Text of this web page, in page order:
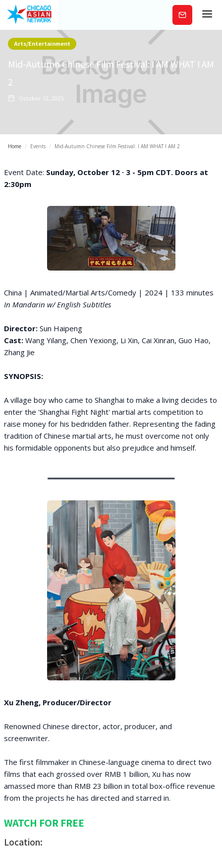
Subscribe
Arts/Entertainment
Mid-Autumn Chinese Film Festival: I AM WHAT I AM
2
October 12, 2025
Home / Events / Mid-Autumn Chinese Film Festival: I AM WHAT I AM 2
Event Date: Sunday, October 12 · 3 - 5pm CDT. Doors at
2:30pm
China | Animated/Martial Arts/Comedy | 2024 | 133 minutes
In Mandarin w/ English Subtitles
Director: Sun Haipeng
Cast: Wang Yilang, Chen Yexiong, Li Xin, Cai Xinran, Guo Hao,
Zhang Jie
SYNOPSIS:
A village boy who came to Shanghai to make a living decides to
enter the 'Shanghai Fight Night' martial arts competition to
raise money for his bedridden father. Representing the fading
tradition of Chinese martial arts, he must overcome not only
his formidable opponents but also prejudice and himself.
Xu Zheng, Producer/Director
Renowned Chinese director, actor, producer, and
screenwriter.
The first filmmaker in Chinese-language cinema to direct two
films that each grossed over RMB 1 billion, Xu has now
amassed more than RMB 23 billion in total box-office revenue
from the projects he has directed and starred in.
WATCH FOR FREE
Location: